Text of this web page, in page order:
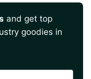
and get top
goodies in